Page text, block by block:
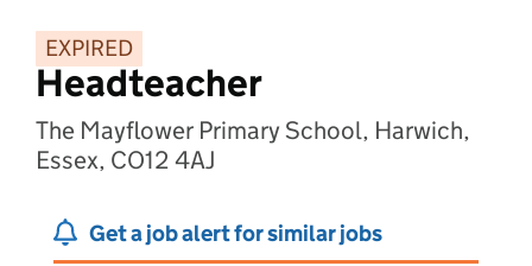
EXPIRED
Headteacher
The Mayflower Primary School, Harwich,
Essex, CO12 4AJ
Get a job alert for similar jobs